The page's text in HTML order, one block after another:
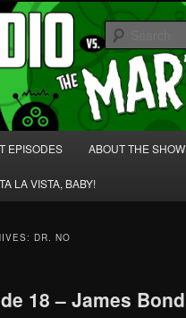
vs. the Martians!
McLaughlin Group' for Nerds!
EPISODES ABOUT THE SHOW
LA VISTA, BABY!
DR. NO
18 – James Bond